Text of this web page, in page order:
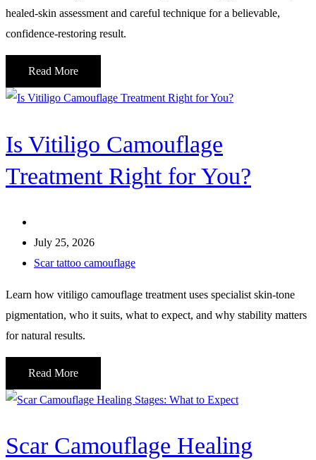
healed-skin assessment and careful technique for a believable,
confidence-restoring result.
Read More
Is Vitiligo Camouflage
Treatment Right for You?
July 25, 2026
Scar tattoo camouflage
Learn how vitiligo camouflage treatment uses specialist skin-tone
pigmentation, who it suits, what to expect, and why stability matters
for natural results.
Read More
Scar Camouflage Healing